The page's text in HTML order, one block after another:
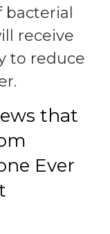
receive
to reduce
that
Ever